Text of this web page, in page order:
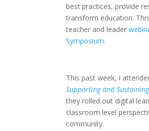
best practices, provide
transform education.
teacher and leader
Symposium.
This past week, I
Supporting and
they rolled out digital
classroom level
community.